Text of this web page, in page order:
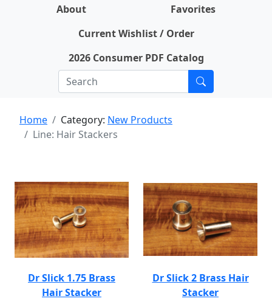
About
Favorites
Current Wishlist / Order
2026 Consumer PDF Catalog
Home Category: New Products
Line: Hair Stackers
Dr Slick 1.75 Brass
Hair Stacker
Dr Slick 2 Brass Hair
Stacker